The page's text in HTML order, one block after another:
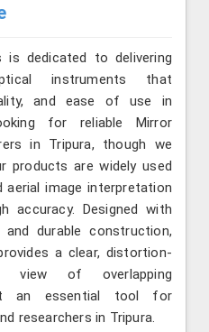
is dedicated to delivering
instruments that
and ease of use in
for reliable Mirror
in Tripura, though we
products are widely used
image interpretation
accuracy. Designed with
and durable construction,
a clear, distortion-
view of overlapping
it an essential tool for
researchers in Tripura.